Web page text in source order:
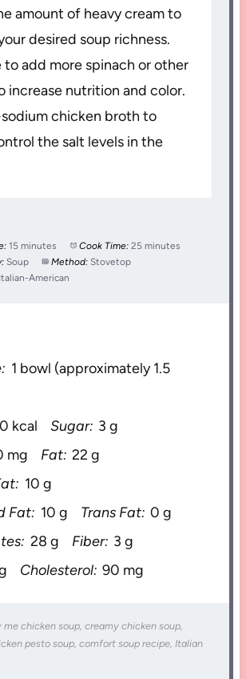
amount of heavy cream to
desired soup richness.
to add more spinach or other
increase nutrition and color.
chicken broth to
the salt levels in the
15 minutes Cook Time: 25 minutes
Soup Method: Stovetop
Italian-American
1 bowl (approximately 1.5
kcal Sugar: 3 g
mg Fat: 22 g
10 g
Fat: 10 g Trans Fat: 0 g
28 g Fiber: 3 g
Cholesterol: 90 mg
me chicken soup, creamy chicken soup,
pesto soup, comfort soup recipe, Italian